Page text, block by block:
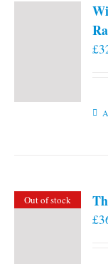
£
Out of stock
£